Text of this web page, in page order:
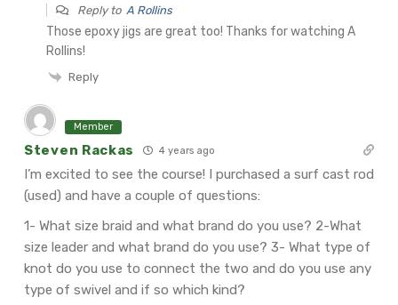
Reply to A Rollins
Those epoxy jigs are great too! Thanks for watching A
Rollins!
Reply
Member
Steven Rackas 4 years ago
I’m excited to see the course! I purchased a surf cast rod
(used) and have a couple of questions:
1- What size braid and what brand do you use? 2-What
size leader and what brand do you use? 3- What type of
knot do you use to connect the two and do you use any
type of swivel and if so which kind?